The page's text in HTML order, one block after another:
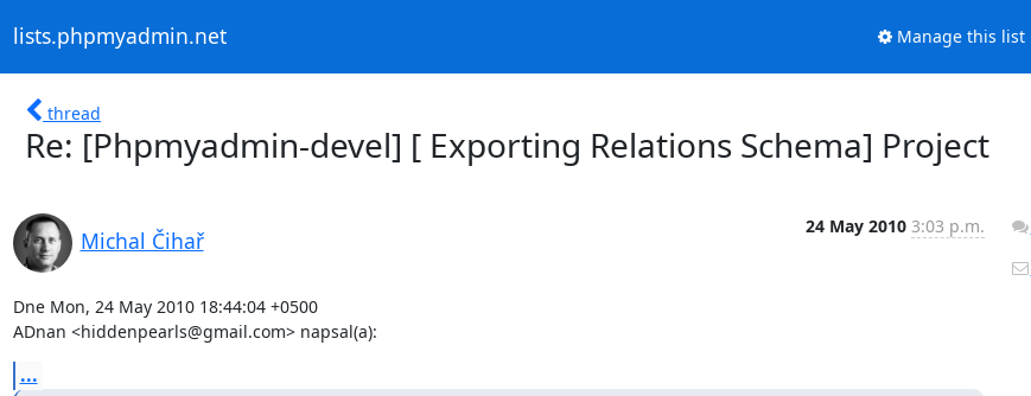
lists.phpmyadmin.net Manage this list
thread
Re: [Phpmyadmin-devel] [ Exporting Relations Schema] Project
Michal Čihař
24 May 2010 3:03 p.m.
Dne Mon, 24 May 2010 18:44:04 +0500
ADnan <hiddenpearls@gmail.com> napsal(a):
...